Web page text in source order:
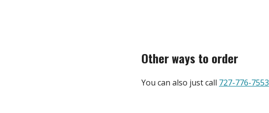
Other ways to order
You can also just call 727-776-7553